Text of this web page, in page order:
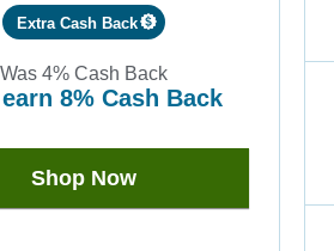
Extra Cash Back
Was 4% Cash Back
earn 8% Cash Back
Earn
Shop Now